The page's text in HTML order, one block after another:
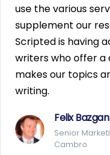
use the various
supplement our
Scripted is having
writers who offer
makes our topics
writing.
Felix Bazgan
Senior
Cambro